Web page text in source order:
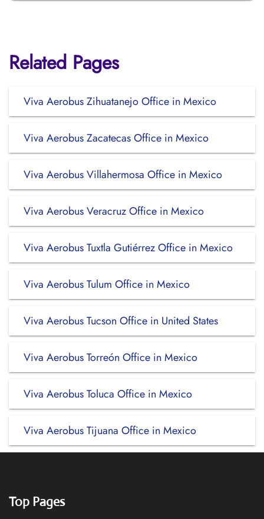
Related Pages
Viva Aerobus Zihuatanejo Office in Mexico
Viva Aerobus Zacatecas Office in Mexico
Viva Aerobus Villahermosa Office in Mexico
Viva Aerobus Veracruz Office in Mexico
Viva Aerobus Tuxtla Gutiérrez Office in Mexico
Viva Aerobus Tulum Office in Mexico
Viva Aerobus Tucson Office in United States
Viva Aerobus Torreón Office in Mexico
Viva Aerobus Toluca Office in Mexico
Viva Aerobus Tijuana Office in Mexico
Top Pages